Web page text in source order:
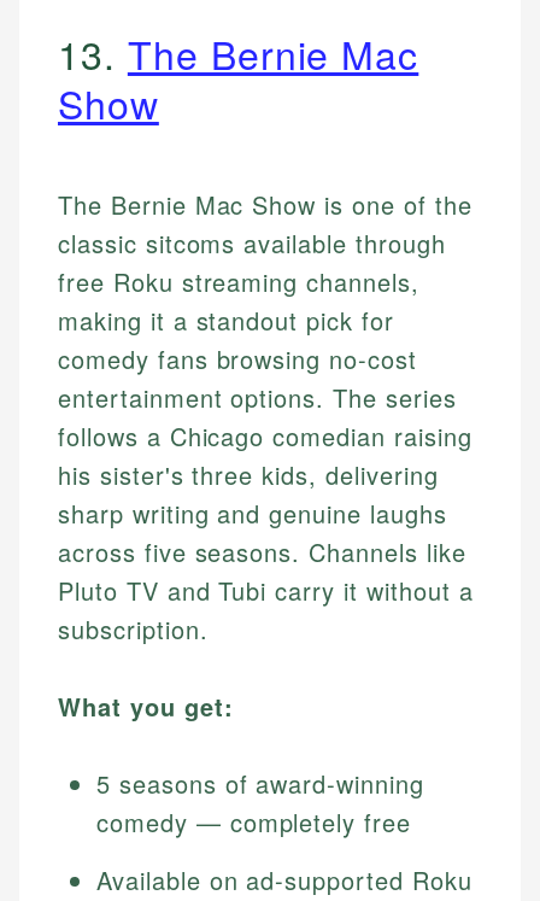
13. The Bernie Mac
Show
The Bernie Mac Show is one of the
classic sitcoms available through
free Roku streaming channels,
making it a standout pick for
comedy fans browsing no-cost
entertainment options. The series
follows a Chicago comedian raising
his sister's three kids, delivering
sharp writing and genuine laughs
across five seasons. Channels like
Pluto TV and Tubi carry it without a
subscription.
What you get:
5 seasons of award-winning
comedy — completely free
Available on ad-supported Roku